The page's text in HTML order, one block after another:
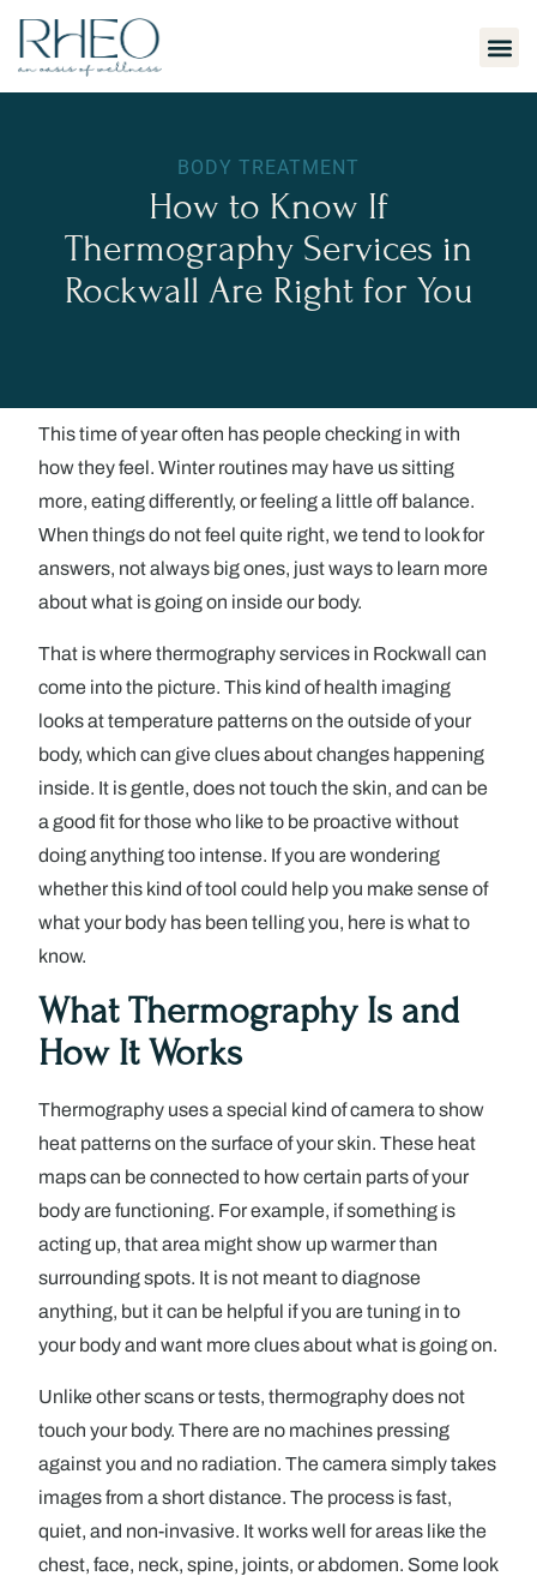
BODY TREATMENT
How to Know If
Thermography Services in
Rockwall Are Right for You
This time of year often has people checking in with
how they feel. Winter routines may have us sitting
more, eating differently, or feeling a little off balance.
When things do not feel quite right, we tend to look for
answers, not always big ones, just ways to learn more
about what is going on inside our body.
That is where thermography services in Rockwall can
come into the picture. This kind of health imaging
looks at temperature patterns on the outside of your
body, which can give clues about changes happening
inside. It is gentle, does not touch the skin, and can be
a good fit for those who like to be proactive without
doing anything too intense. If you are wondering
whether this kind of tool could help you make sense of
what your body has been telling you, here is what to
know.
What Thermography Is and
How It Works
Thermography uses a special kind of camera to show
heat patterns on the surface of your skin. These heat
maps can be connected to how certain parts of your
body are functioning. For example, if something is
acting up, that area might show up warmer than
surrounding spots. It is not meant to diagnose
anything, but it can be helpful if you are tuning in to
your body and want more clues about what is going on.
Unlike other scans or tests, thermography does not
touch your body. There are no machines pressing
against you and no radiation. The camera simply takes
images from a short distance. The process is fast,
quiet, and non-invasive. It works well for areas like the
chest, face, neck, spine, joints, or abdomen. Some look